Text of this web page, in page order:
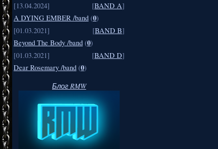
[13.04.2024]
[BAND A]
A DYING EMBER /band (0)
[01.03.2021]
[BAND B]
Beyond The Body /band (0)
[01.03.2021]
[BAND D]
Dear Rosemary /band (0)
Блог RMW